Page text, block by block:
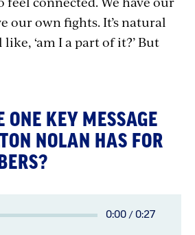
our own fights. It’s natural
‘am I a part of it?’ But
ONE KEY MESSAGE
NOLAN HAS FOR
Elapsed
0:00 /
Total 0:27